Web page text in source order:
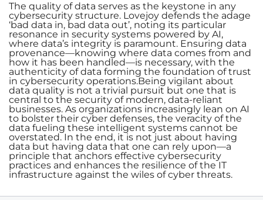
The quality of data serves as the keystone in any
cybersecurity structure. Lovejoy defends the adage
‘bad data in, bad data out’, noting its particular
resonance in security systems powered by AI,
where data’s integrity is paramount. Ensuring data
provenance—knowing where data comes from and
how it has been handled—is necessary, with the
authenticity of data forming the foundation of trust
in cybersecurity operations.Being vigilant about
data quality is not a trivial pursuit but one that is
central to the security of modern, data-reliant
businesses. As organizations increasingly lean on AI
to bolster their cyber defenses, the veracity of the
data fueling these intelligent systems cannot be
overstated. In the end, it is not just about having
data but having data that one can rely upon—a
principle that anchors effective cybersecurity
practices and enhances the resilience of the IT
infrastructure against the wiles of cyber threats.